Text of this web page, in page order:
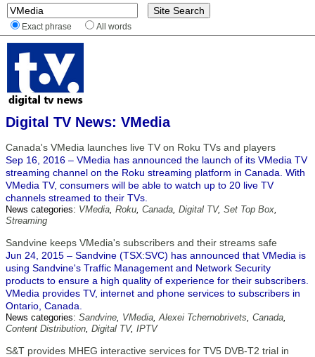
Exact phrase All words
Digital TV News: VMedia
Canada's VMedia launches live TV on Roku TVs and players
Sep 16, 2016 – VMedia has announced the launch of its VMedia TV
streaming channel on the Roku streaming platform in Canada. With
VMedia TV, consumers will be able to watch up to 20 live TV
channels streamed to their TVs.
News categories: VMedia, Roku, Canada, Digital TV, Set Top Box,
Streaming
Sandvine keeps VMedia's subscribers and their streams safe
Jun 24, 2015 – Sandvine (TSX:SVC) has announced that VMedia is
using Sandvine's Traffic Management and Network Security
products to ensure a high quality of experience for their subscribers.
VMedia provides TV, internet and phone services to subscribers in
Ontario, Canada.
News categories: Sandvine, VMedia,Alexei Tchernobrivets, Canada,
Content Distribution, Digital TV, IPTV
S&T provides MHEG interactive services for TV5 DVB-T2 trial in